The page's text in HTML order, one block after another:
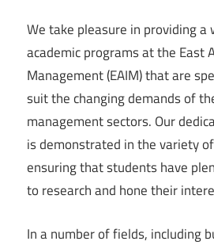
We take pleasure in providing
academic programs at the East
Management (EAIM) that are
suit the changing demands of
management sectors. Our
is demonstrated in the variety
ensuring that students have
to research and hone their
In a number of fields, including